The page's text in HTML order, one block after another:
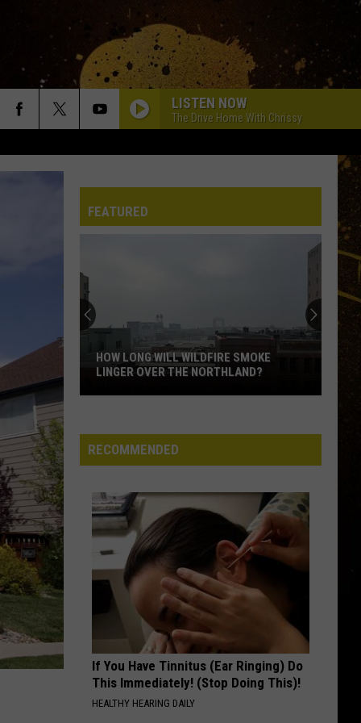
LISTEN NOW
The Drive Home With Chrissy
FEATURED
Will
Wildfire
Linger
Over
Northland?
HOW LONG WILL WILDFIRE SMOKE
LINGER OVER THE NORTHLAND?
RECOMMENDED
If You Have Tinnitus (Ear Ringing) Do
This Immediately! (Stop Doing This)!
HEALTHY HEARING DAILY